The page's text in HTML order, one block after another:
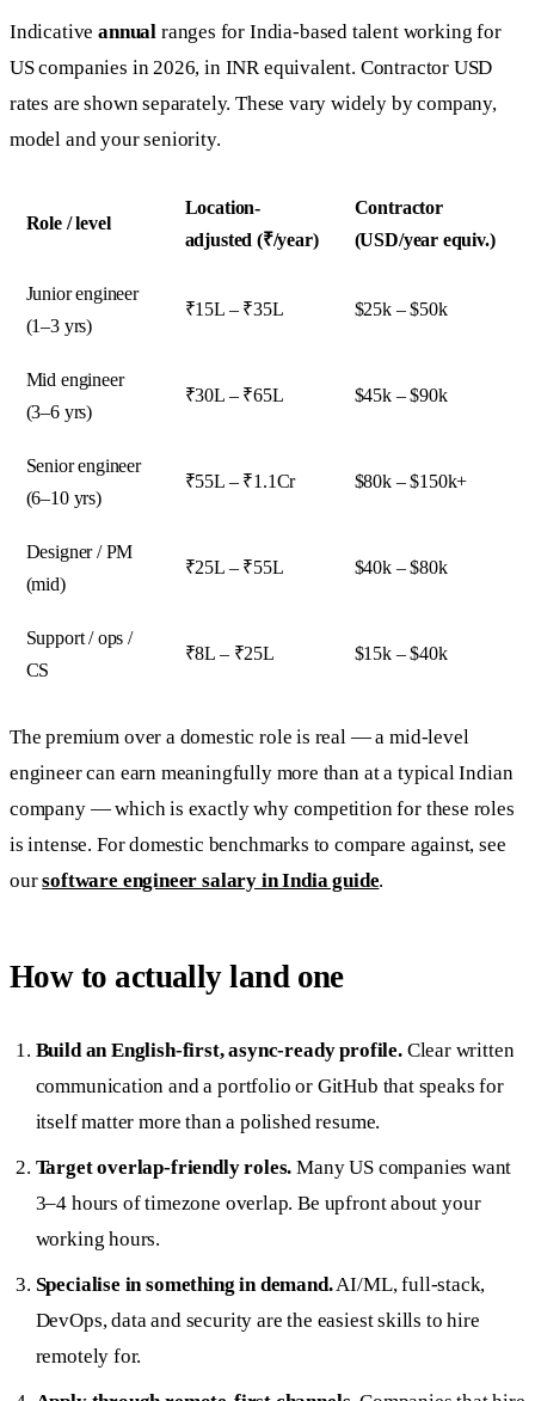
Indicativeannual ranges for India-based talent working for
US companies in 2026, in INR equivalent. Contractor USD
rates are shown separately. These vary widely by company,
model and your seniority.
Role / level
Location-
adjusted (₹/year)
Contractor
(USD/year equiv.)
Junior engineer
(1–3 yrs)
₹15L – ₹35L $25k – $50k
Mid engineer
(3–6 yrs)
₹30L – ₹65L $45k – $90k
Senior engineer
(6–10 yrs)
₹55L – ₹1.1Cr $80k – $150k+
Designer / PM
(mid)
₹25L – ₹55L $40k – $80k
Support / ops /
CS
₹8L – ₹25L $15k – $40k
The premium over a domestic role is real — a mid-level
engineer can earn meaningfully more than at a typical Indian
company — which is exactly why competition for these roles
is intense. For domestic benchmarks to compare against, see
oursoftware engineer salary in India guide.
How to actually land one
Build an English-first, async-ready profile.Clear written
communication and a portfolio or GitHub that speaks for
itself matter more than a polished resume.
Target overlap-friendly roles. Many US companies want
3–4 hours of timezone overlap. Be upfront about your
working hours.
Specialise in something in demand.AI/ML, full-stack,
DevOps, data and security are the easiest skills to hire
remotely for.